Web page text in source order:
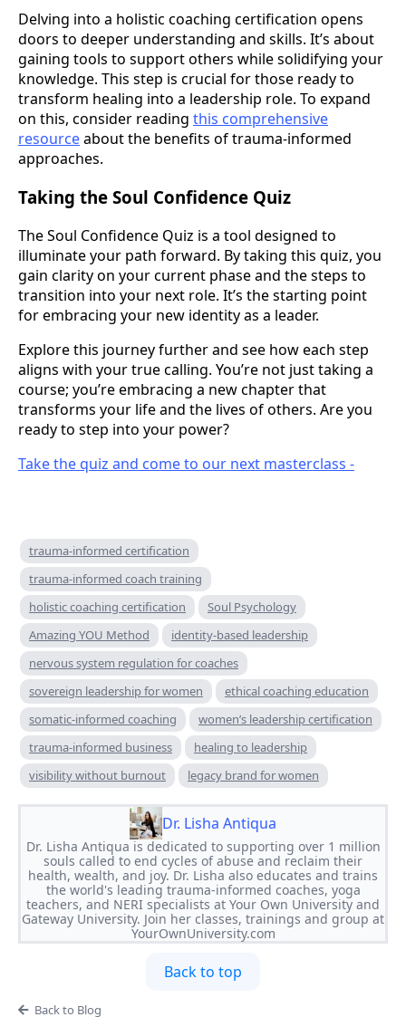
Delving into a holistic coaching certification opens
doors to deeper understanding and skills. It’s about
gaining tools to support others while solidifying your
knowledge. This step is crucial for those ready to
transform healing into a leadership role. To expand
on this, consider reading this comprehensive
resourceabout the benefits of trauma-informed
approaches.
Taking the Soul Confidence Quiz
The Soul Confidence Quiz is a tool designed to
illuminate your path forward. By taking this quiz, you
gain clarity on your current phase and the steps to
transition into your next role. It’s the starting point
for embracing your new identity as a leader.
Explore this journey further and see how each step
aligns with your true calling. You’re not just taking a
course; you’re embracing a new chapter that
transforms your life and the lives of others. Are you
ready to step into your power?
Take the quiz and come to our next masterclass -
trauma-informed certification
trauma-informed coach training
holistic coaching certification
Soul Psychology
Amazing YOU Method
identity-based leadership
nervous system regulation for coaches
sovereign leadership for women
ethical coaching education
somatic-informed coaching
women’s leadership certification
trauma-informed business
healing to leadership
visibility without burnout
legacy brand for women
Dr. Lisha Antiqua
Dr. Lisha Antiqua is dedicated to supporting over 1 million
souls called to end cycles of abuse and reclaim their
health, wealth, and joy. Dr. Lisha also educates and trains
the world's leading trauma-informed coaches, yoga
teachers, and NERI specialists at Your Own University and
Gateway University. Join her classes, trainings and group at
YourOwnUniversity.com
Back to top
Back to Blog